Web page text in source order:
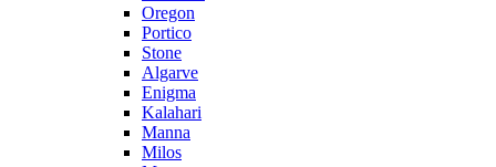
Oregon
Portico
Stone
Algarve
Enigma
Kalahari
Manna
Milos